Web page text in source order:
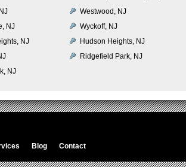
Westwood, NJ
NJ
Wyckoff, NJ
NJ
Hudson Heights, NJ
Ridgefield Park, NJ
NJ
Blog Contact